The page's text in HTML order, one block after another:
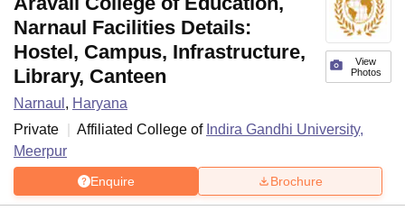
View
Photos
Narnaul Facilities Details:
Hostel, Campus, Infrastructure,
Library, Canteen
Narnaul , Haryana
Private
Affiliated College of Indira Gandhi University,
Meerpur
Enquire Brochure